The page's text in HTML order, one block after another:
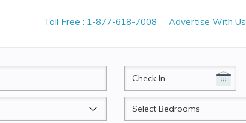
Toll Free : 1-877-618-7008 Advertise With Us
CheckIn
Beds